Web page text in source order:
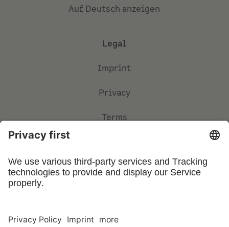
Auf Deutsch anzeigen
Legal
Imprint
Privacy
Terms
©2026UFIN Technology GmbH